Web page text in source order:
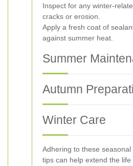
Inspect for any winter-
cracks or erosion.
Apply a fresh coat of
against summer heat.
Summer
Autumn
Winter Care
Adhering to these seasonal
tips can help extend the